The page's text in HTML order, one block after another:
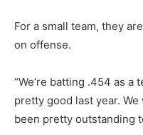
For a small team, they
on offense.
“We’re batting .454 as a
pretty good last year.
been pretty outstanding